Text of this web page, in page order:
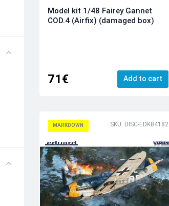
Model kit 1/48 Fairey Gannet
COD.4 (Airfix) (damaged box)
71€ Add to cart
MARKDOWN SKU: DISC-EDK84182